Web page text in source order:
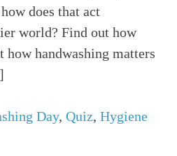
does that act
world? Find out how
how handwashing matters
Day,Quiz,Hygiene